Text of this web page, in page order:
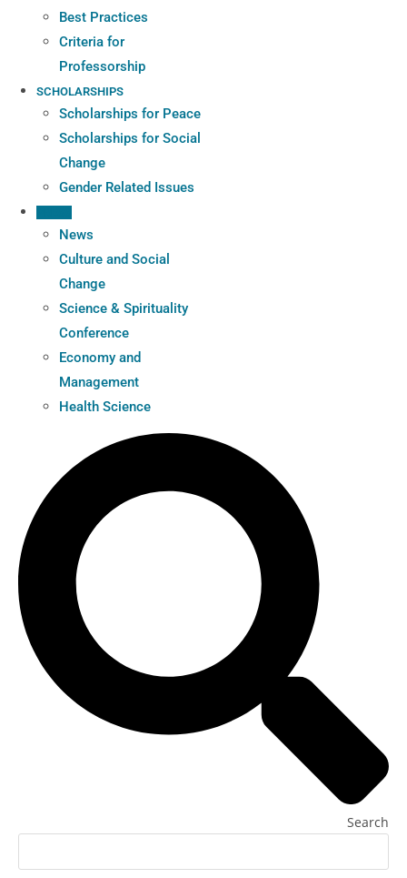
Best Practices
Criteria for
Professorship
SCHOLARSHIPS
Scholarships for Peace
Scholarships for Social
Change
Gender Related Issues
News
Culture and Social
Change
Science & Spirituality
Conference
Economy and
Management
Health Science
Search